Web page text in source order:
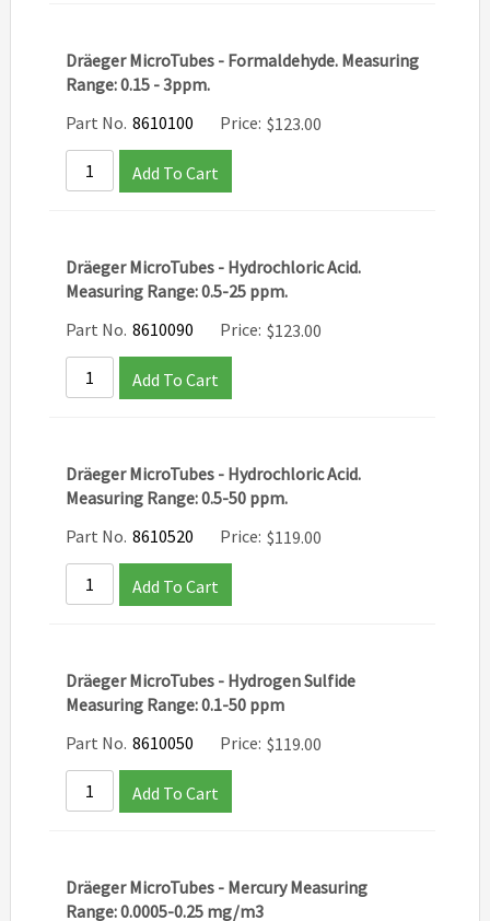
Dräeger MicroTubes - Formaldehyde. Measuring
Range: 0.15 - 3ppm.
Part No. 8610100 Price: $123.00
Add To Cart
Dräeger MicroTubes - Hydrochloric Acid.
Measuring Range: 0.5-25 ppm.
Part No. 8610090 Price: $123.00
Add To Cart
Dräeger MicroTubes - Hydrochloric Acid.
Measuring Range: 0.5-50 ppm.
Part No. 8610520 Price: $119.00
Add To Cart
Dräeger MicroTubes - Hydrogen Sulfide
Measuring Range: 0.1-50 ppm
Part No. 8610050 Price: $119.00
Add To Cart
Dräeger MicroTubes - Mercury Measuring
Range: 0.0005-0.25 mg/m3